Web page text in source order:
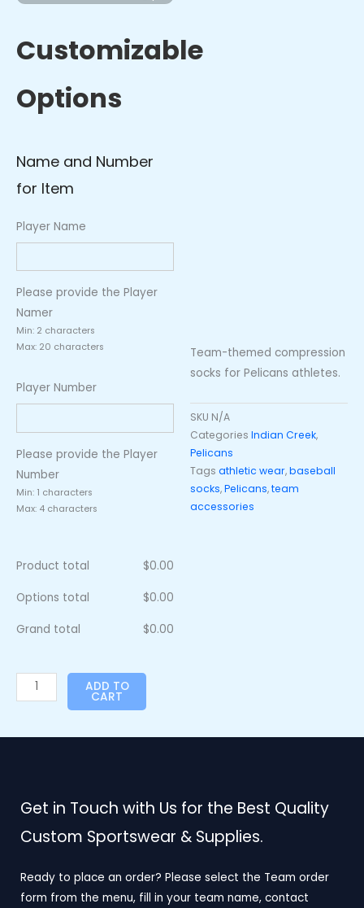
Customizable
Options
Name and Number
for Item
Player Name
Please provide the Player
Namer
Min: 2 characters
Max: 20 characters
Player Number
Please provide the Player
Number
Min: 1 characters
Max: 4 characters
Product total $0.00
Options total $0.00
Grand total $0.00
ADD TO
CART
Team-themed compression
socks for Pelicans athletes.
SKU N/A
Categories Indian Creek,
Pelicans
Tags athletic wear,baseball
socks,Pelicans,team
accessories
Get in Touch with Us for the Best Quality
Custom Sportswear & Supplies.
Ready to place an order? Please select the Team order
form from the menu, fill in your team name, contact